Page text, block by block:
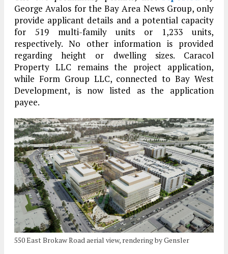
George Avalos for the Bay Area News Group, only
provide applicant details and a potential capacity
for 519 multi-family units or 1,233 units,
respectively. No other information is provided
regarding height or dwelling sizes. Caracol
Property LLC remains the project application,
while Form Group LLC, connected to Bay West
Development, is now listed as the application
payee.
550 East Brokaw Road aerial view, rendering by Gensler